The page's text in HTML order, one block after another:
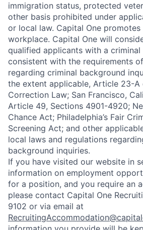
immigration status, protected
other basis prohibited under
or local law. Capital One
workplace. Capital One will
qualified applicants with a
consistent with the requirements
regarding criminal background
the extent applicable, Article 23-A
Correction Law; San Francisco,
Article 49, Sections 4901-4920;
Chance Act; Philadelphia’s Fair
Screening Act; and other
local laws and regulations
background inquiries.
If you have visited our website in
information on employment
for a position, and you require an
please contact Capital One
9102 or via email at